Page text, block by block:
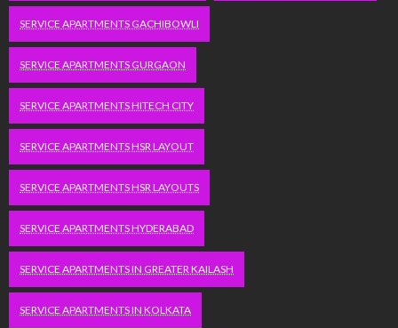
SERVICE APARTMENTS GACHIBOWLI
SERVICE APARTMENTS GURGAON
SERVICE APARTMENTS HITECH CITY
SERVICE APARTMENTS HSR LAYOUT
SERVICE APARTMENTS HSR LAYOUTS
SERVICE APARTMENTS HYDERABAD
SERVICE APARTMENTS IN GREATER KAILASH
SERVICE APARTMENTS IN KOLKATA